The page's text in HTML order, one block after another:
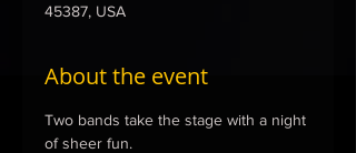
45387, USA
About the event
Two bands take the stage with a night
of sheer fun.